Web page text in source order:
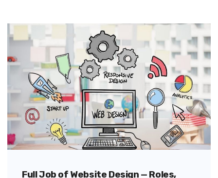
Full Job of Website Design — Roles,